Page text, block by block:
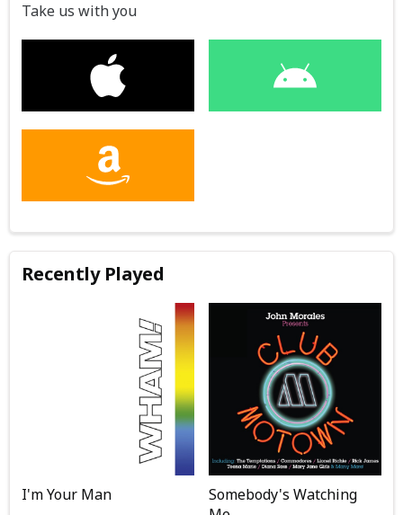
Take us with you
Recently Played
I'm Your Man
Somebody's Watching